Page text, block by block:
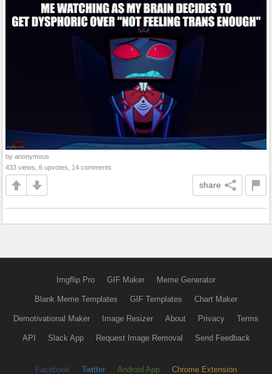
by anonymous
433 views, 6 upvotes, 14 comments
share
Imgflip Pro GIF Maker Meme Generator
Blank Meme Templates GIF Templates Chart Maker
Demotivational Maker Image Resizer About Privacy Terms
API Slack App Request Image Removal Send Feedback
Facebook Twitter Android App Chrome Extension